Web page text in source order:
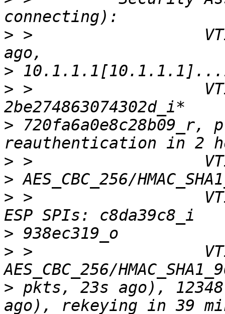
> >                  VTI[1]:
>
> >
> 720fa6a0e8c28b09_r,
>
>
> >
>
> >
> pkts, 23s ago),